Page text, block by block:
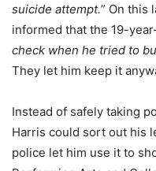
suicide attempt.” On this
informed that the 19-
check when he tried to
They let him keep it
Instead of safely taking
Harris could sort out his
police let him use it to